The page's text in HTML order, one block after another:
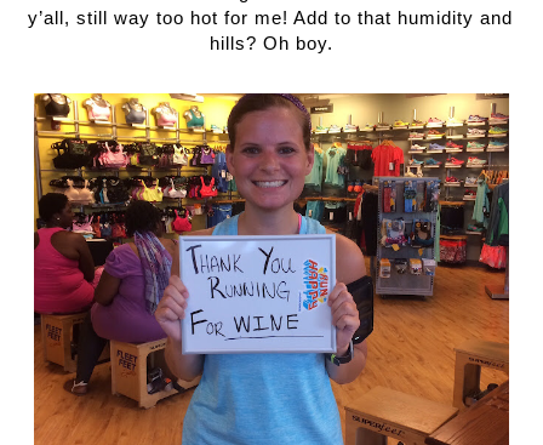
y’all, still way too hot for me! Add to that humidity and
hills? Oh boy.